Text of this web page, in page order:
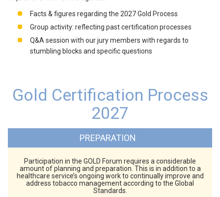
Facts & figures regarding the 2027 Gold Process
Group activity: reflecting past certification processes
Q&A session with our jury members with regards to
stumbling blocks and specific questions
Gold Certification Process
2027
PREPARATION
Participation in the GOLD Forum requires a considerable
amount of planning and preparation. This is in addition to a
healthcare service’s ongoing work to continually improve and
address tobacco management according to the Global
Standards.